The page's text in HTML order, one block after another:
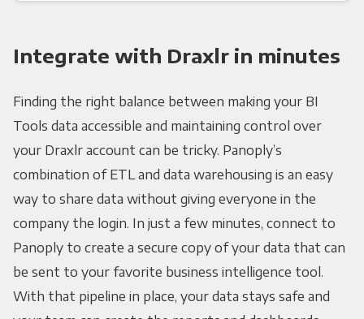
Integrate with Draxlr in minutes
Finding the right balance between making your BI
Tools data accessible and maintaining control over
your Draxlr account can be tricky. Panoply’s
combination of ETL and data warehousing is an easy
way to share data without giving everyone in the
company the login. In just a few minutes, connect to
Panoply to create a secure copy of your data that can
be sent to your favorite business intelligence tool.
With that pipeline in place, your data stays safe and